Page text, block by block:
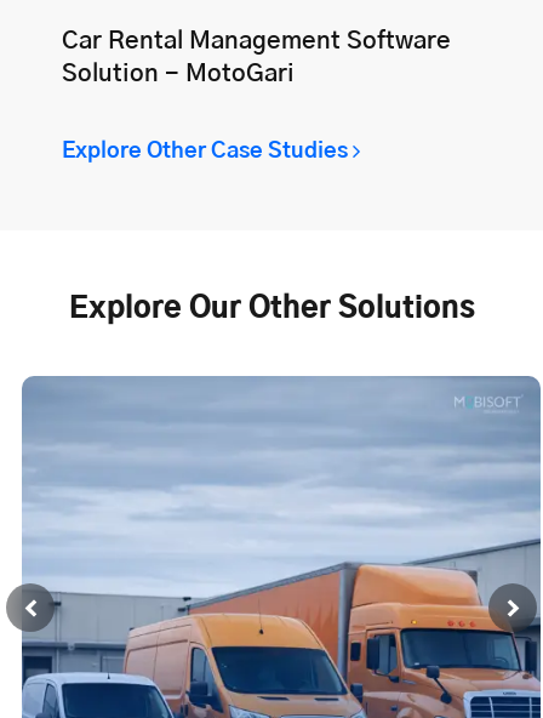
Car Rental Management Software
Solution - MotoGari
Explore Other Case Studies
Explore Our Other Solutions